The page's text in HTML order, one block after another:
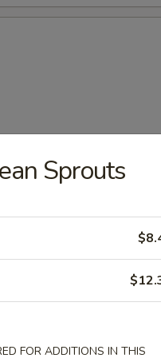
Sprouts
FOR ADDITIONS IN THIS